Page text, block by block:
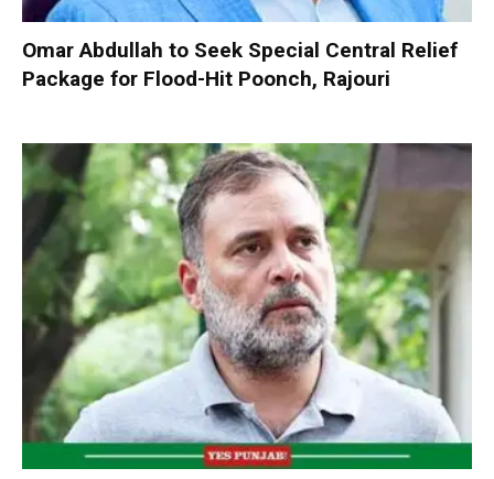
Omar Abdullah to Seek Special Central Relief
Package for Flood-Hit Poonch, Rajouri